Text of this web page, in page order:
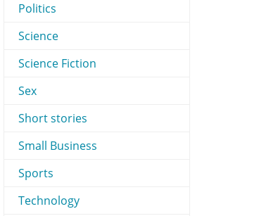
Politics
Science
Science Fiction
Sex
Short stories
Small Business
Sports
Technology